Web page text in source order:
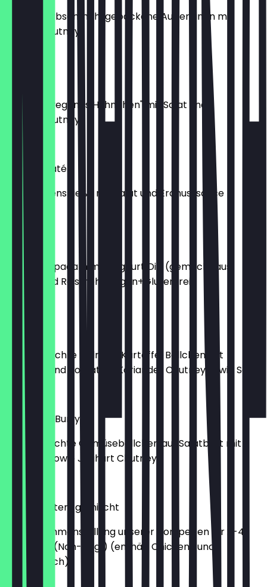
In Kichererbsenmehl gebackene Auberginen mit
Erdnusschutney
2 Spieße "veganes Hühnchen" mit Salat und
Erdnusschutney
€6.90
Chicken Saté
4 Hähnchenspieße mit Salat und Erdnusssauce
€6.90
Papad
5 Stück Papadam mit Joghurt Dip (gemacht aus
Linsen- und Reismehl, Vegan+Glutenfrei)
€3.50
Alu Chop
Hausgemachte Erdnuss-Kartoffel Bällchen mit
Erdnuss- und Tomaten-Koriander Chutney sowie Salat
€6.90
Tarkari Ko Burry
hausgemachte Gemüsebällchen auf Salatbett mit
Erdnuss- sowie Joghurt Chutney
Mixed Starters gemischt
Eine Zusammenstellung unserer Vorspeisen für 2-4
Personen. (Non-Veg!) (enthält Chicken- und
Lammfleisch)